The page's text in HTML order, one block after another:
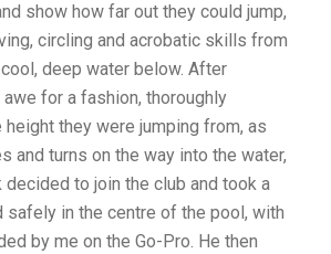
show how far out they could jump,
circling and acrobatic skills from
deep water below. After
for a fashion, thoroughly
they were jumping from, as
and turns on the way into the water,
decided to join the club and took a
safely in the centre of the pool, with
by me on the Go-Pro. He then